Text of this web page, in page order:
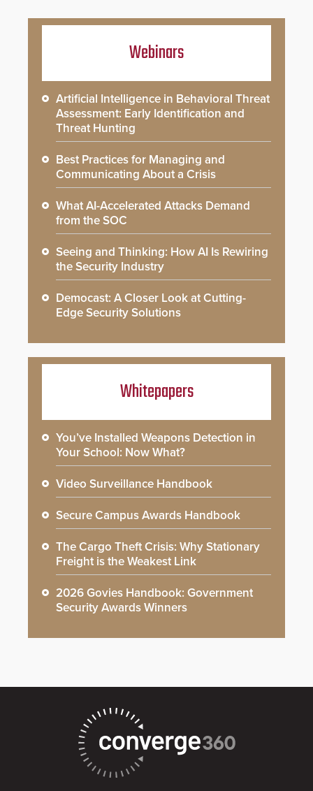
Webinars
Artificial Intelligence in Behavioral Threat
Assessment: Early Identification and
Threat Hunting
Best Practices for Managing and
Communicating About a Crisis
What AI-Accelerated Attacks Demand
from the SOC
Seeing and Thinking: How AI Is Rewiring
the Security Industry
Democast: A Closer Look at Cutting-
Edge Security Solutions
Whitepapers
You’ve Installed Weapons Detection in
Your School: Now What?
Video Surveillance Handbook
Secure Campus Awards Handbook
The Cargo Theft Crisis: Why Stationary
Freight is the Weakest Link
2026 Govies Handbook: Government
Security Awards Winners